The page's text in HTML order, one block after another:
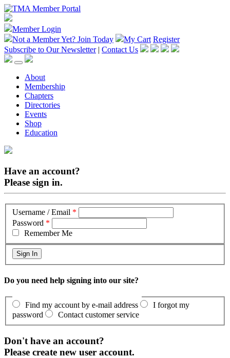
Member Login
Not a Member Yet? Join Today My Cart Register
Subscribe to Our Newsletter | Contact Us
About
Membership
Chapters
Directories
Events
Shop
Education
Have an account?
Please sign in.
Username / Email *
Password *
Remember Me
Do you need help signing into our site?
Find my account by e-mail address
I forgot my
password
Contact customer service
Don't have an account?
Please create new user account.